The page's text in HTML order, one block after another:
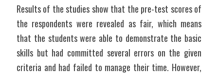
Results of the studies show that the pre-test scores of
the respondents were revealed as fair, which means
that the students were able to demonstrate the basic
skills but had committed several errors on the given
criteria and had failed to manage their time. However,